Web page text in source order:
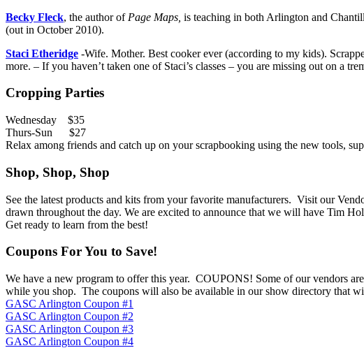
Becky Fleck, the author of Page Maps, is teaching in both Arlington and
(out in October 2010).
Staci Etheridge -Wife. Mother. Best cooker ever (according to my kids).
more. – If you haven’t taken one of Staci’s classes – you are missing out on a
Cropping Parties
Wednesday $35
Thurs-Sun $27
Relax among friends and catch up on your scrapbooking using the new tools,
Shop, Shop, Shop
See the latest products and kits from your favorite manufacturers. Visit our
drawn throughout the day. We are excited to announce that we will have Tim
Get ready to learn from the best!
Coupons For You to Save!
We have a new program to offer this year. COUPONS! Some of our vendors
while you shop. The coupons will also be available in our show directory that
GASC Arlington Coupon #1
GASC Arlington Coupon #2
GASC Arlington Coupon #3
GASC Arlington Coupon #4